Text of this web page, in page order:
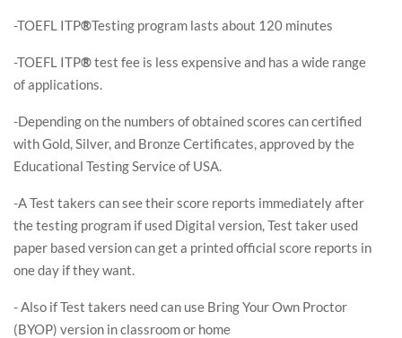
-TOEFL ITP®Testing program lasts about 120 minutes
-TOEFL ITP®test fee is less expensive and has a wide range
of applications.
-Depending on the numbers of obtained scores can certified
with Gold, Silver, and Bronze Certificates, approved by the
Educational Testing Service of USA.
-A Test takers can see their score reports immediately after
the testing program if used Digital version, Test taker used
paper based version can get a printed official score reports in
one day if they want.
- Also if Test takers need can use Bring Your Own Proctor
(BYOP) version in classroom or home